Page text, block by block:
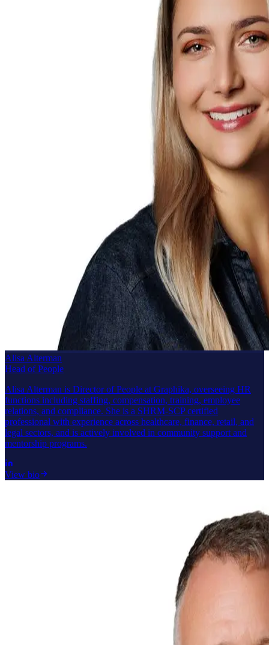
Alisa Alterman
Head of People
Alisa Alterman is Director of People at Graphika, overseeing HR
functions including staffing, compensation, training, employee
relations, and compliance. She is a SHRM-SCP certified
professional with experience across healthcare, finance, retail, and
legal sectors, and is actively involved in community support and
mentorship programs.
View bio